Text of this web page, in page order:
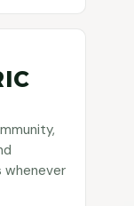
whenever